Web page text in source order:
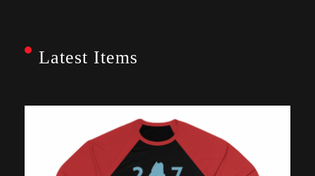
Latest Items